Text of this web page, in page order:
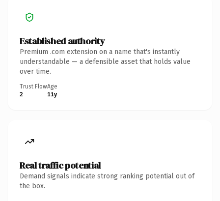
Established authority
Premium .com extension on a name that's instantly
understandable — a defensible asset that holds value
over time.
Trust Flow
2
Age
11y
Real traffic potential
Demand signals indicate strong ranking potential out of
the box.